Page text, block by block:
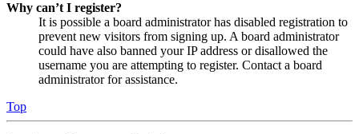
Why can’t I register?
It is possible a board administrator has disabled registration to
prevent new visitors from signing up. A board administrator
could have also banned your IP address or disallowed the
username you are attempting to register. Contact a board
administrator for assistance.
Top